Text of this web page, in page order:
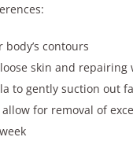
contours
skin and
to gently suction out
for removal of